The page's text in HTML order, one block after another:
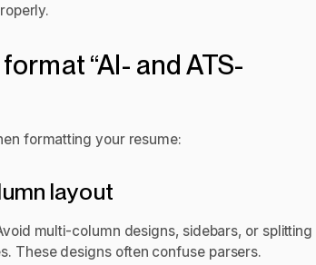
“AI- and ATS-
formatting your resume:
layout
multi-column designs, sidebars, or splitting
These designs often confuse parsers.